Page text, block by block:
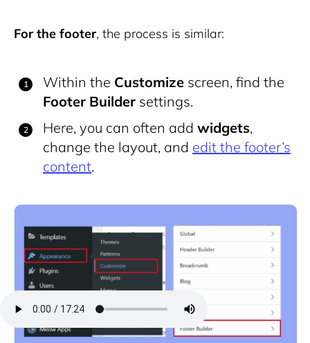
For the footer, the process is similar:
Within the Customize screen, find the
Footer Builder settings.
Here, you can often add widgets,
change the layout, and edit the footer’s
content.